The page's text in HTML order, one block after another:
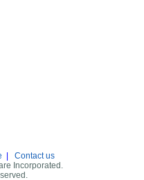
Contact us
Incorporated.